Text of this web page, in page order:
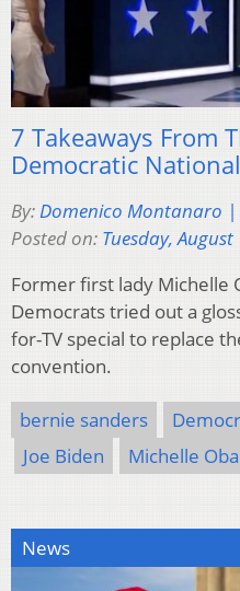
7 Takeaways From
Democratic
By:Domenico Montanaro |
Posted on: Tuesday, August
Former first lady Michelle
Democrats tried out a
for-TV special to replace
convention.
bernie sanders
Joe Biden
Michelle
News